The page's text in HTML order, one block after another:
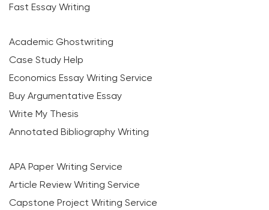
Fast Essay Writing
Academic Ghostwriting
Case Study Help
Economics Essay Writing Service
Buy Argumentative Essay
Write My Thesis
Annotated Bibliography Writing
APA Paper Writing Service
Article Review Writing Service
Capstone Project Writing Service